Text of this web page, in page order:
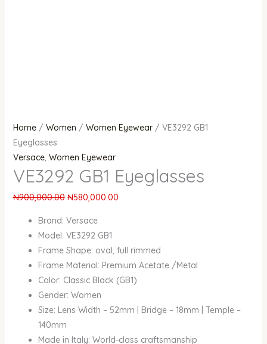
Home/ Women / Women Eyewear/ VE3292 GB1
Eyeglasses
Versace, Women Eyewear
VE3292 GB1 Eyeglasses
₦900,000.00 ₦580,000.00
Brand: Versace
Model: VE3292 GB1
Frame Shape: oval, full rimmed
Frame Material: Premium Acetate /Metal
Color: Classic Black (GB1)
Gender: Women
Size: Lens Width – 52mm | Bridge – 18mm | Temple –
140mm
Made in Italy: World-class craftsmanship